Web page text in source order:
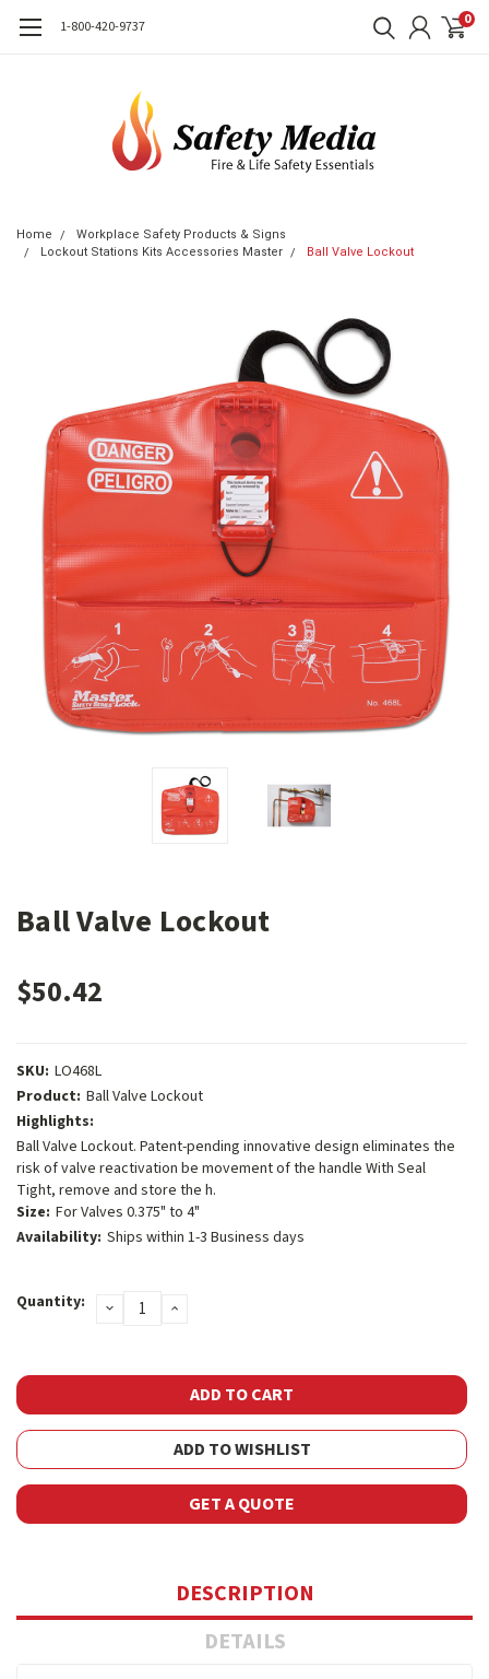
1-800-420-9737 0
Home
Workplace Safety Products & Signs
Lockout Stations Kits Accessories Master
Ball Valve Lockout
Ball Valve Lockout
$50.42
SKU: LO468L
Product: Ball Valve Lockout
Highlights:
Ball Valve Lockout. Patent-pending innovative design eliminates the
risk of valve reactivation be movement of the handle With Seal
Tight, remove and store the h.
Size: For Valves 0.375" to 4"
Availability: Ships within 1-3 Business days
Stock:
Quantity: DECREASE
QUANTITY:
INCREASE
ADD TO WISHLIST
GET A QUOTE
DESCRIPTION
DETAILS